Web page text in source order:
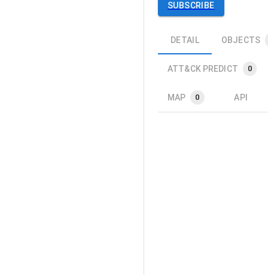
SUBSCRIBE
DETAIL OBJECTS
ATT&CK PREDICT 0
MAP 0 API